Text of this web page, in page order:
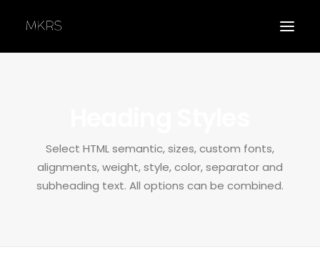
APPLY
Select HTML semantic, sizes, custom fonts,
alignments, weight, style, color, separator and
subheading text. All options can be combined.